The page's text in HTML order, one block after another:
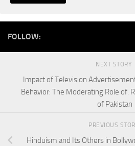
FOLLOW:
NEXT STORY
Impact of Television
Behavior: The Moderating Role of.
of Pakistan
PREVIOUS
Hinduism and Its Others in